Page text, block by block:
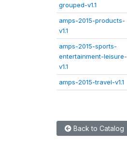
grouped-v1.1
amps-2015-products-
v1.1
amps-2015-sports-
entertainment-leisure-
v1.1
amps-2015-travel-v1.1
Back to Catalog